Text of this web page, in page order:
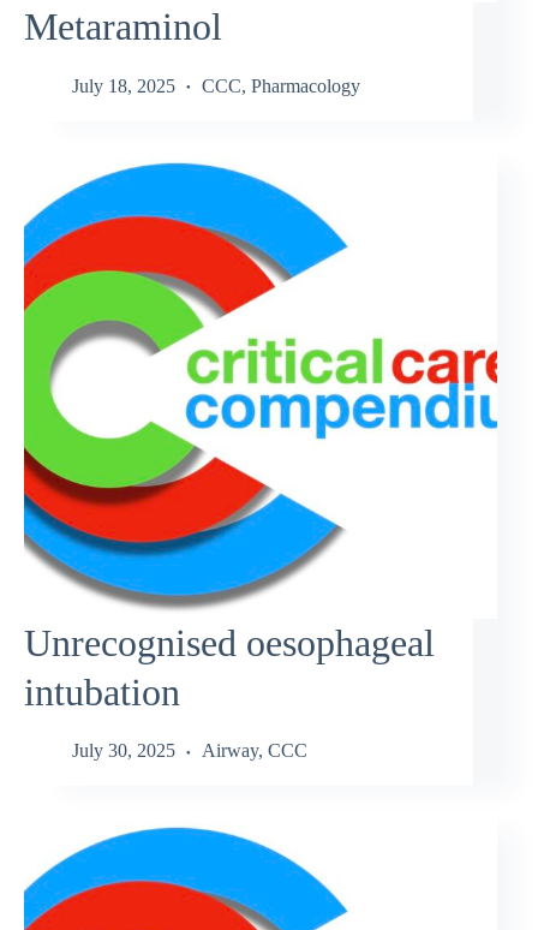
Metaraminol
July 18, 2025 CCC, Pharmacology
Unrecognised oesophageal
intubation
July 30, 2025 Airway, CCC